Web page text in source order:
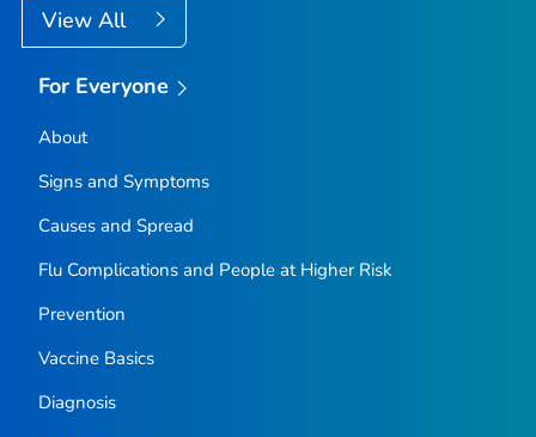
View All
For Everyone
About
Signs and Symptoms
Causes and Spread
Flu Complications and People at Higher Risk
Prevention
Vaccine Basics
Diagnosis